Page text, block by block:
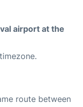
airport at the
route between